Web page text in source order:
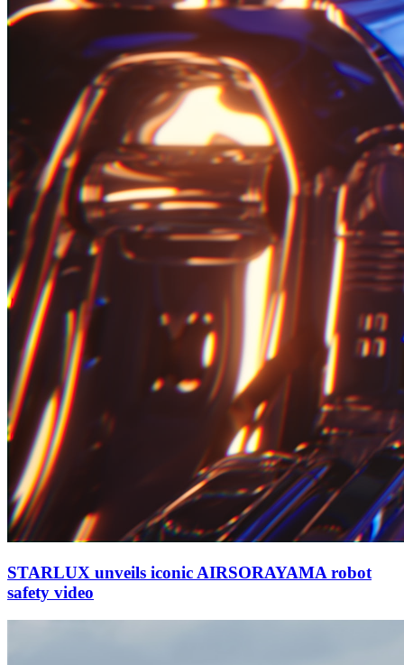
STARLUX unveils iconic AIRSORAYAMA robot
safety video